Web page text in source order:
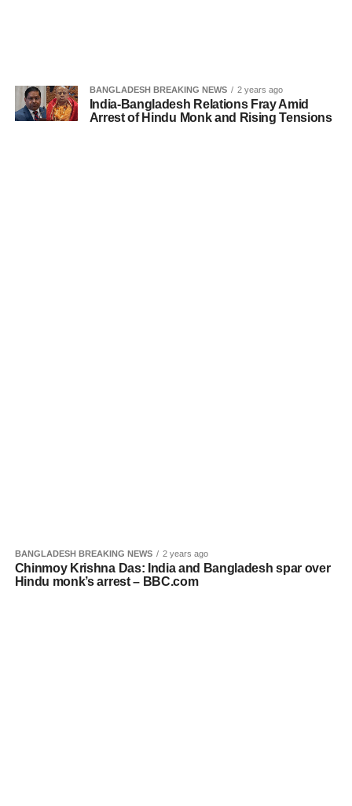
BANGLADESH BREAKING NEWS 2 years ago
India-Bangladesh Relations Fray Amid
Arrest of Hindu Monk and Rising Tensions
BANGLADESH BREAKING NEWS 2 years ago
Chinmoy Krishna Das: India and Bangladesh spar over
Hindu monk’s arrest – BBC.com